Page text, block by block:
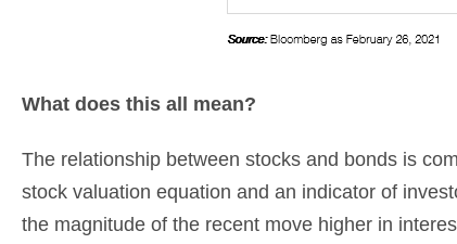
What does this all mean?
The relationship between stocks and bonds is
stock valuation equation and an indicator of
the magnitude of the recent move higher in